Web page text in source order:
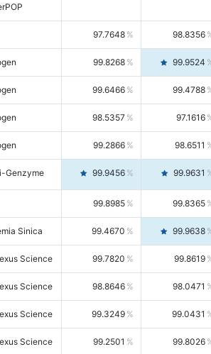
97.7648 98.8356
99.8268 99.9524
99.6466 99.4788
98.5357 97.1616
99.2866 98.6511
Genzyme 99.9456 99.9631
99.8985 99.8365
Sinica 99.4670 99.9638
Science 99.7820 99.8619
Science 98.8646 98.0471
Science 99.3249 99.0431
Science 99.2501 99.8026